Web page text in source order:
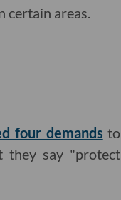
certain areas.
four demands to
they say "protect